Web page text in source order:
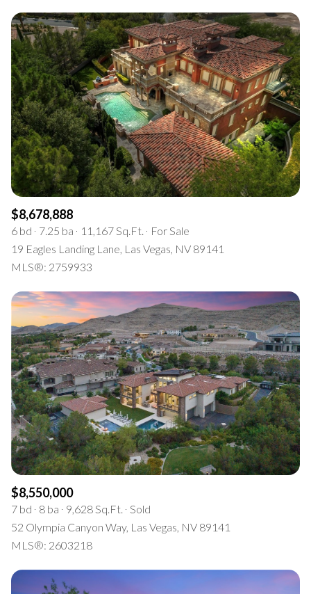
$8,678,888
6 bd 7.25 ba 11,167 Sq.Ft.
For Sale
19 Eagles Landing Lane, Las Vegas, NV 89141
MLS®: 2759933
$8,550,000
7 bd 8 ba 9,628 Sq.Ft. Sold
52 Olympia Canyon Way, Las Vegas, NV 89141
MLS®: 2603218